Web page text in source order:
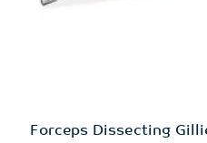
Forceps Dissecting